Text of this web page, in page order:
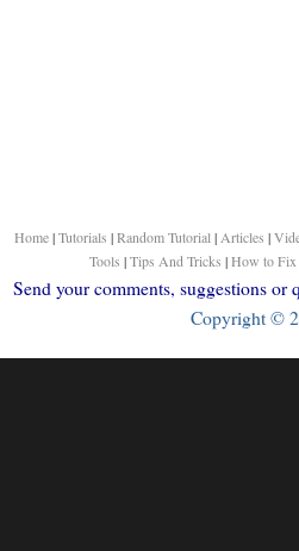
Home|Tutorials |Random Tutorial | Articles |
Tools |Tips And Tricks |How to Fix
Send your comments, suggestions
Copyright ©